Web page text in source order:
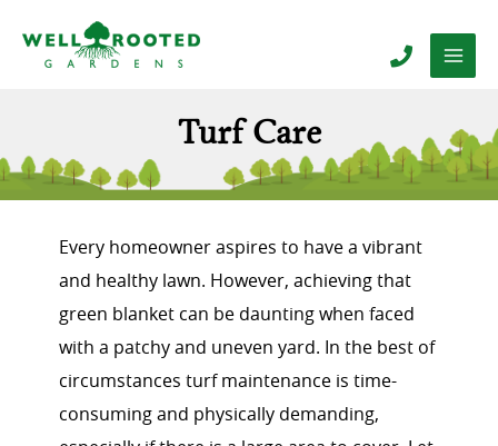
Turf Care
Every homeowner aspires to have a vibrant
and healthy lawn. However, achieving that
green blanket can be daunting when faced
with a patchy and uneven yard. In the best of
circumstances turf maintenance is time-
consuming and physically demanding,